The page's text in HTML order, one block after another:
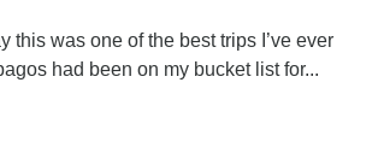
this was one of the best trips I’ve ever
had been on my bucket list for...